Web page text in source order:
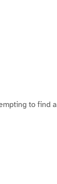
to find a